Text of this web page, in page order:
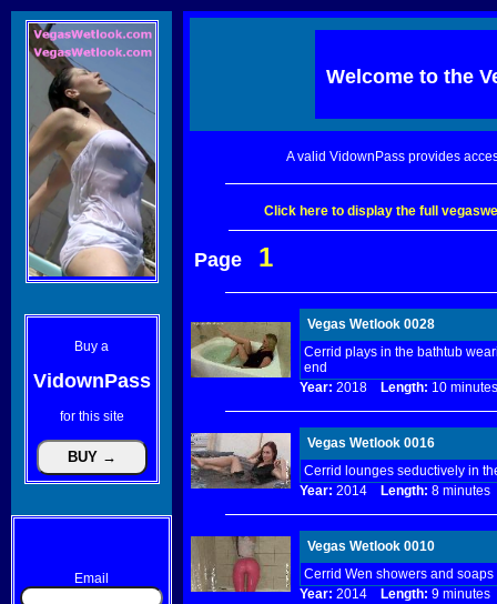
Buy a
VidownPass
for this site
Email
Welcome to the
A valid VidownPass provides
Click here to display the full
Page 1
Vegas Wetlook 0028
Cerrid plays in the bathtub
end
Year: 2018 Length: 10
Vegas Wetlook 0016
Cerrid lounges seductively in
Year: 2014 Length: 8
Vegas Wetlook 0010
Cerrid Wen showers and
Year: 2014 Length: 9